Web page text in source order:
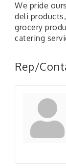
We pride
deli
grocery
catering
Rep/